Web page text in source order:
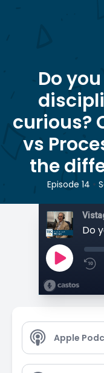
Do
curious?
vs
the
Episode 14 •
Apple